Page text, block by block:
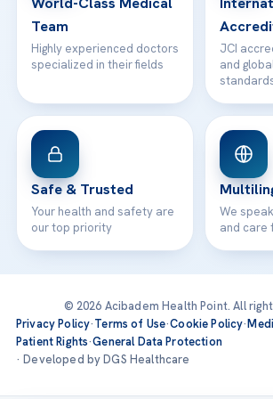
Team
Highly experienced doctors
specialized in their fields
JCI
and
Safe & Trusted
Your health and safety are
our top priority
We
and care
© 2026 Acibadem Health Point. All
Privacy Policy·Terms of Use·Cookie Policy·
Patient Rights·General Data Protection
· Developed by DGS Healthcare